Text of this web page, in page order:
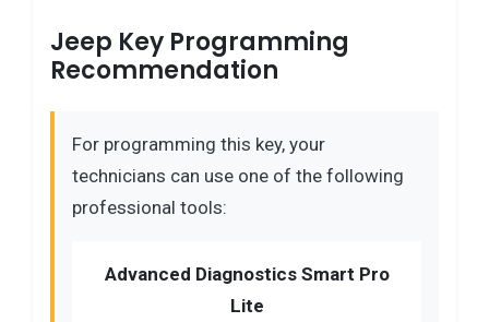
Jeep Key Programming
Recommendation
For programming this key, your
technicians can use one of the following
professional tools:
Advanced Diagnostics Smart Pro
Lite